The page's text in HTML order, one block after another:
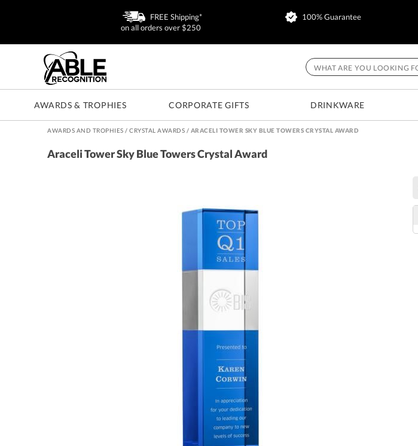
FREE Shipping*
on all orders over $250
100% Guarantee
AWARDS & TROPHIES CORPORATE GIFTS DRINKWARE
AWARDS AND TROPHIES /CRYSTAL AWARDS / ARACELI TOWER SKY BLUE TOWERS CRYSTAL AWARD
Araceli Tower Sky Blue Towers Crystal Award